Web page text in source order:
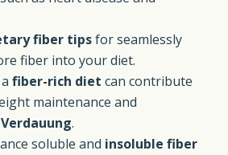
fiber tipsfor seamlessly
fiber into your diet.
afiber-rich diet can contribute
maintenance and
.
soluble and insoluble fiber